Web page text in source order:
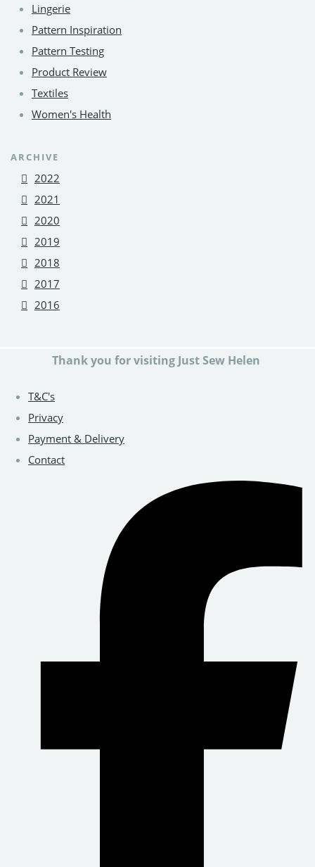
Lingerie
Pattern Inspiration
Pattern Testing
Product Review
Textiles
Women's Health
ARCHIVE
2022
2021
2020
2019
2018
2017
2016
Thank you for visiting Just Sew Helen
T&C's
Privacy
Payment & Delivery
Contact